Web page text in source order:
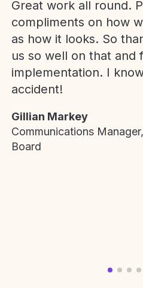
Great work all round.
compliments on how
as how it looks. So
us so well on that and
implementation. I
accident!
Gillian Markey
Communications
Board